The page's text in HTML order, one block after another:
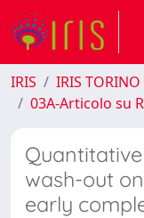
IRIS IRIS TORINO
03A-Articolo su
wash-out
early